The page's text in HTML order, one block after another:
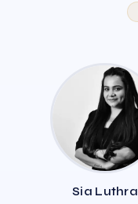
Sia Luthra